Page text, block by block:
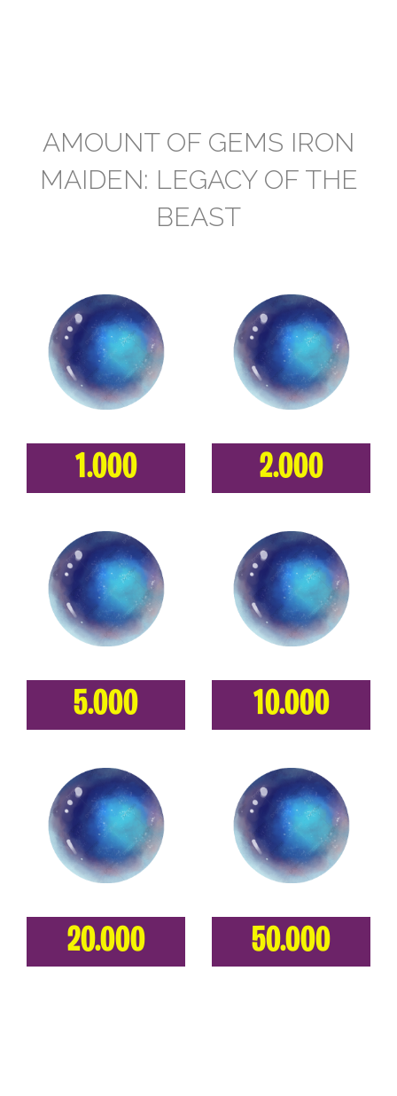
AMOUNT OF GEMS IRON
MAIDEN: LEGACY OF THE
BEAST
1.000 2.000
5.000 10.000
20.000 50.000